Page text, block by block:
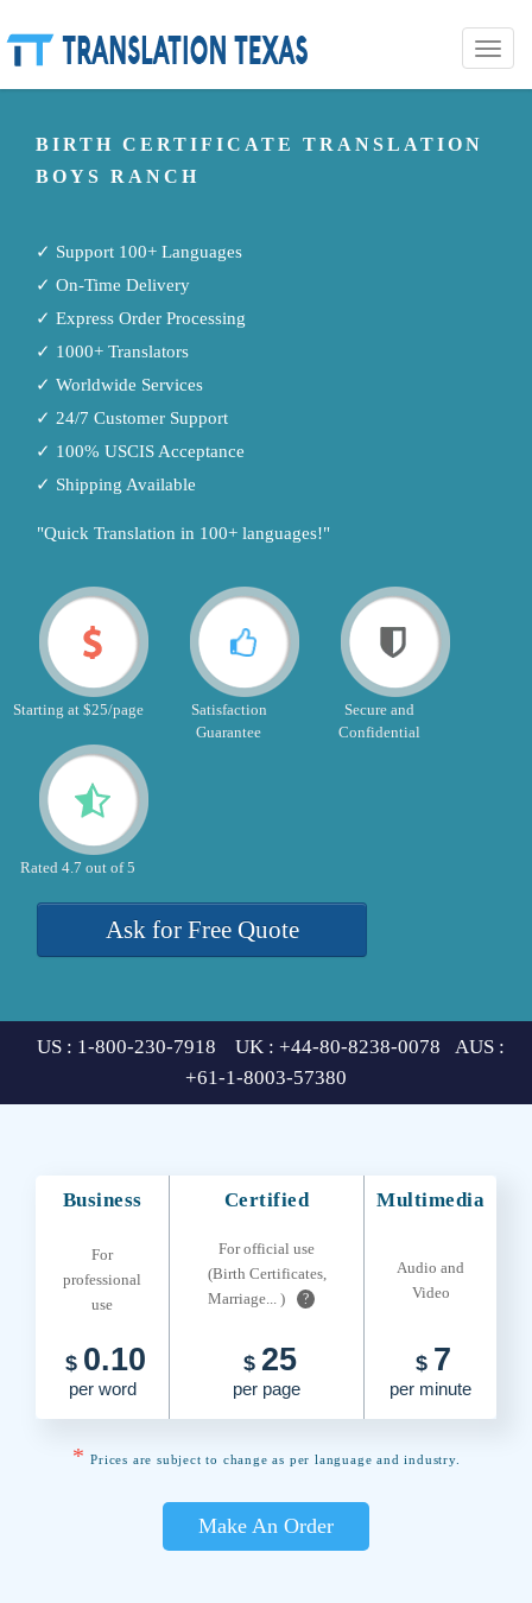
Toggle
BIRTH CERTIFICATE TRANSLATION
BOYS RANCH
✓ Support 100+ Languages
✓ On-Time Delivery
✓ Express Order Processing
✓ 1000+ Translators
✓ Worldwide Services
✓ 24/7 Customer Support
✓ 100% USCIS Acceptance
✓ Shipping Available
"Quick Translation in 100+ languages!"
Starting at $25/page
Satisfaction
Guarantee
Secure and
Confidential
Rated 4.7 out of 5
Ask for Free Quote
US : 1-800-230-7918 UK : +44-80-8238-0078 AUS :
+61-1-8003-57380
Business Certified Multimedia
For
professional
use
For official use
(Birth Certificates,
Marriage... )
?
Audio and
Video
$ 0.10
per word
$ 25
per page
$ 7
per minute
* Prices are subject to change as per language and industry.
Make An Order